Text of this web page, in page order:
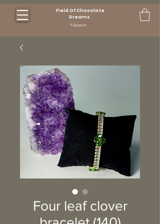
Field Of Chocolate
Dreams
Search
Four leaf clover